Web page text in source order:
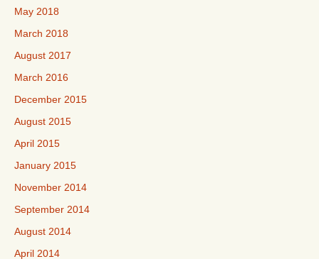
May 2018
March 2018
August 2017
March 2016
December 2015
August 2015
April 2015
January 2015
November 2014
September 2014
August 2014
April 2014